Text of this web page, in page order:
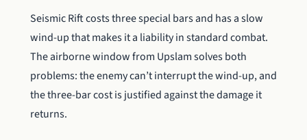
Seismic Rift costs three special bars and has a slow
wind-up that makes it a liability in standard combat.
The airborne window from Upslam solves both
problems: the enemy can’t interrupt the wind-up, and
the three-bar cost is justified against the damage it
returns.